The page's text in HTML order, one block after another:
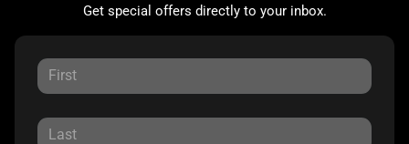
Get special offers directly to your inbox.